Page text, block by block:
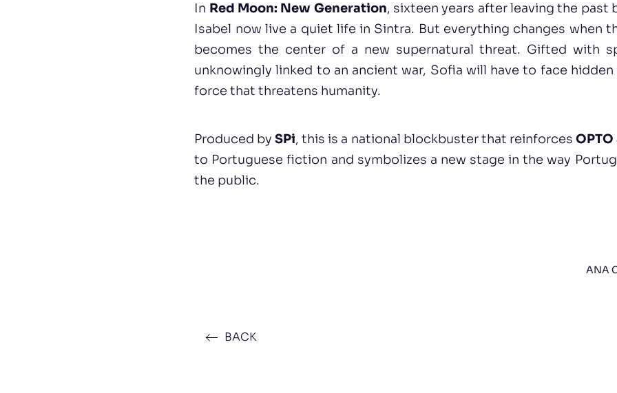
In Red Moon: New Generation, sixteen years after leaving the past
Isabel now live a quiet life in Sintra. But everything changes when
becomes the center of a new supernatural threat. Gifted with
unknowingly linked to an ancient war, Sofia will have to face
force that threatens humanity.
Produced by SPi, this is a national blockbuster that reinforces OPTO
to Portuguese fiction and symbolizes a new stage in the way
the public.
ANA
BACK